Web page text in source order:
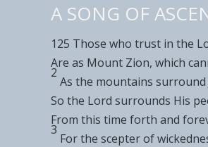
A SONG OF
125 Those who trust in the
Are as Mount Zion, which
2
As the mountains surround
So the Lord surrounds His
From this time forth and
3
For the scepter of